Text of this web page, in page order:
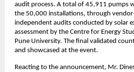
audit process. A total of 45,911 pumps
the 50,000 installations, through
independent audits conducted by solar
assessment by the Centre for Energy
Pune University. The final validated
and showcased at the event.
Reacting to the announcement, Mr.